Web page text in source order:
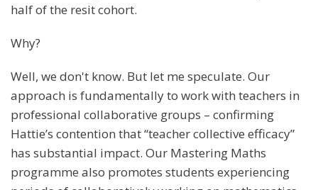
half of the resit cohort.
Why?
Well, we don't know. But let me speculate. Our
approach is fundamentally to work with teachers in
professional collaborative groups – confirming
Hattie’s contention that “teacher collective efficacy”
has substantial impact. Our Mastering Maths
programme also promotes students experiencing